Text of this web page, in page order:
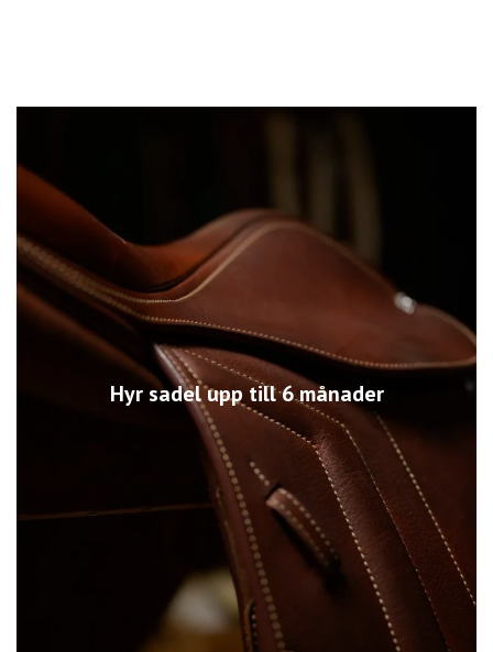
Hyr sadel upp till 6 månader